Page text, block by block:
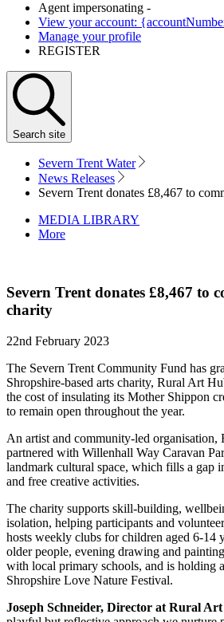
Agent impersonating -
View your account:
Manage your profile
REGISTER
Search site
Severn Trent Water
News Releases
Severn Trent donates £8,467 to
MEDIA LIBRARY
More
Severn Trent donates £8,467 to
charity
22nd February 2023
The Severn Trent Community Fund has
Shropshire-based arts charity, Rural Art
the cost of insulating its Mother Shippon
to remain open throughout the year.
An artist and community-led organisation,
partnered with Willenhall Way Caravan
landmark cultural space, which fills a gap
and free creative activities.
The charity supports skill-building,
isolation, helping participants and
hosts weekly clubs for children aged 6-14
older people, evening drawing and
with local primary schools, and is holding
Shropshire Love Nature Festival.
Joseph Schneider, Director at Rural